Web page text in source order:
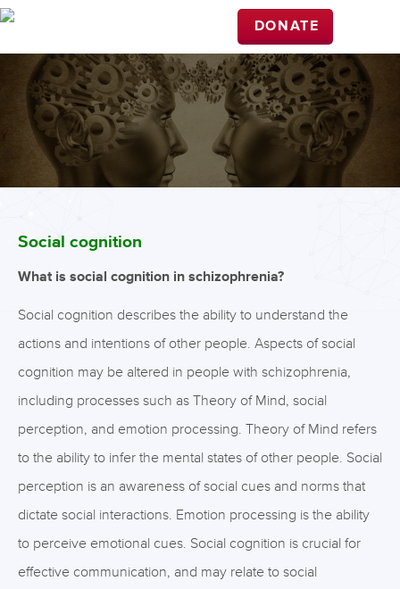
DONATE
Social cognition
What is social cognition in schizophrenia?
Social cognition describes the ability to understand the
actions and intentions of other people. Aspects of social
cognition may be altered in people with schizophrenia,
including processes such as Theory of Mind, social
perception, and emotion processing. Theory of Mind refers
to the ability to infer the mental states of other people. Social
perception is an awareness of social cues and norms that
dictate social interactions. Emotion processing is the ability
to perceive emotional cues. Social cognition is crucial for
effective communication, and may relate to social